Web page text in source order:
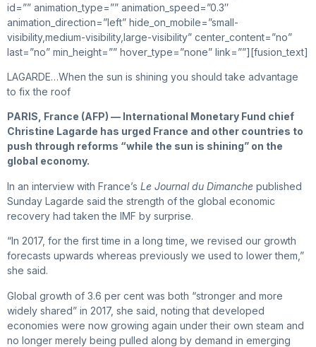
id=”” animation_type=”” animation_speed=”0.3″
animation_direction=”left” hide_on_mobile=”small-
visibility,medium-visibility,large-visibility” center_content=”no”
last=”no” min_height=”” hover_type=”none” link=””][fusion_text]
LAGARDE…When the sun is shining you should take advantage
to fix the roof
PARIS, France (AFP) — International Monetary Fund chief
Christine Lagarde has urged France and other countries to
push through reforms “while the sun is shining” on the
global economy.
In an interview with France’s Le Journal du Dimanche published
Sunday Lagarde said the strength of the global economic
recovery had taken the IMF by surprise.
“In 2017, for the first time in a long time, we revised our growth
forecasts upwards whereas previously we used to lower them,”
she said.
Global growth of 3.6 per cent was both “stronger and more
widely shared” in 2017, she said, noting that developed
economies were now growing again under their own steam and
no longer merely being pulled along by demand in emerging